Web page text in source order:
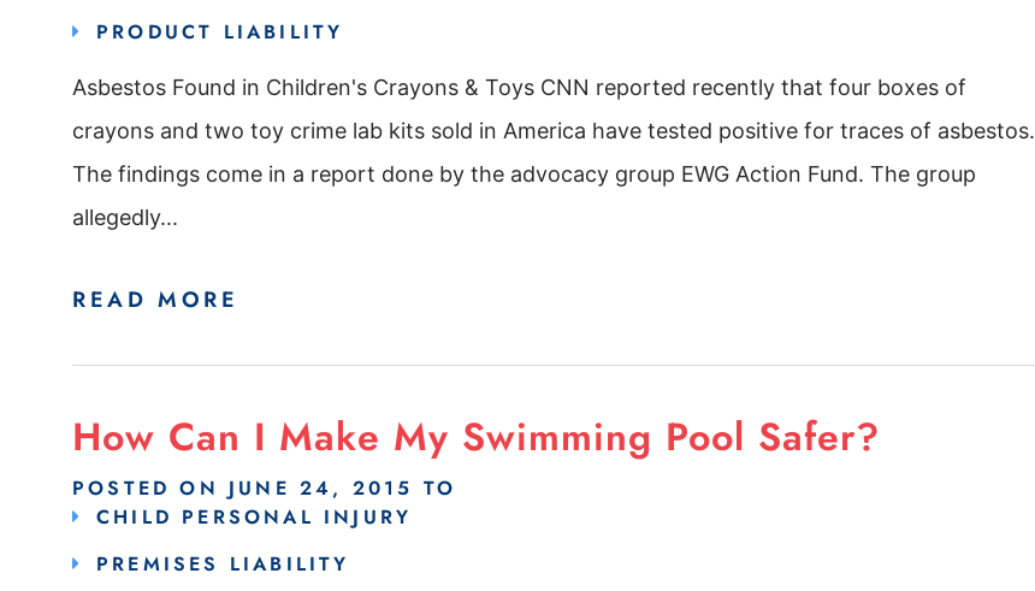
PRODUCT LIABILITY
Asbestos Found in Children's Crayons & Toys CNN reported recently that four boxes of
crayons and two toy crime lab kits sold in America have tested positive for traces of asbestos.
The findings come in a report done by the advocacy group EWG Action Fund. The group
allegedly...
READ MORE
How Can I Make My Swimming Pool Safer?
POSTED ON JUNE 24, 2015 TO
CHILD PERSONAL INJURY
PREMISES LIABILITY